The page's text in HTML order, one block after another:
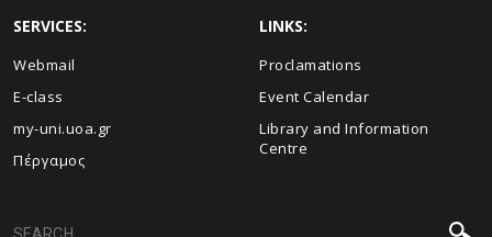
SERVICES:
Webmail
E-class
my-uni.uoa.gr
Πέργαμος
LINKS:
Proclamations
Event Calendar
Library and Information
Centre